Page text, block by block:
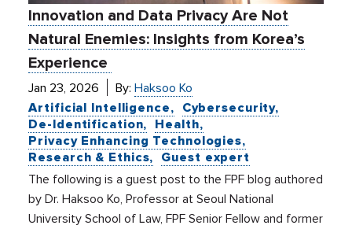
Innovation and Data Privacy Are Not
Natural Enemies: Insights from Korea’s
Experience
Jan 23, 2026 By:Haksoo Ko
Artificial Intelligence
Cybersecurity
De-Identification
Health
Privacy Enhancing Technologies
Research & Ethics
Guest expert
The following is a guest post to the FPF blog authored
by Dr. Haksoo Ko, Professor at Seoul National
University School of Law, FPF Senior Fellow and former